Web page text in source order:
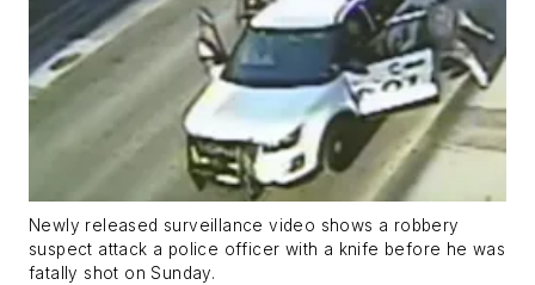
Newly released surveillance video shows a robbery
suspect attack a police officer with a knife before he was
fatally shot on Sunday.